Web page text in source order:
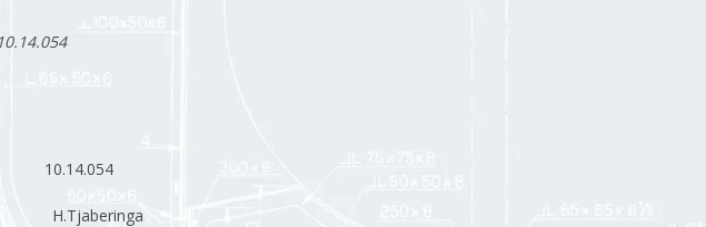
10.14.054
10.14.054
H.Tjaberinga